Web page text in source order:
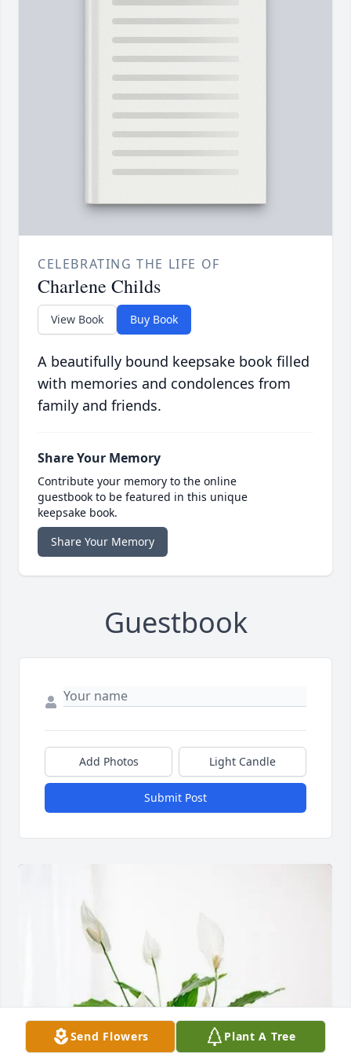
CELEBRATING THE LIFE OF
Charlene Childs
View Book Buy Book
A beautifully bound keepsake book filled
with memories and condolences from
family and friends.
Share Your Memory
Contribute your memory to the online
guestbook to be featured in this unique
keepsake book.
Share Your Memory
Guestbook
Add Photos Light Candle
Submit Post
Send Flowers Plant A Tree